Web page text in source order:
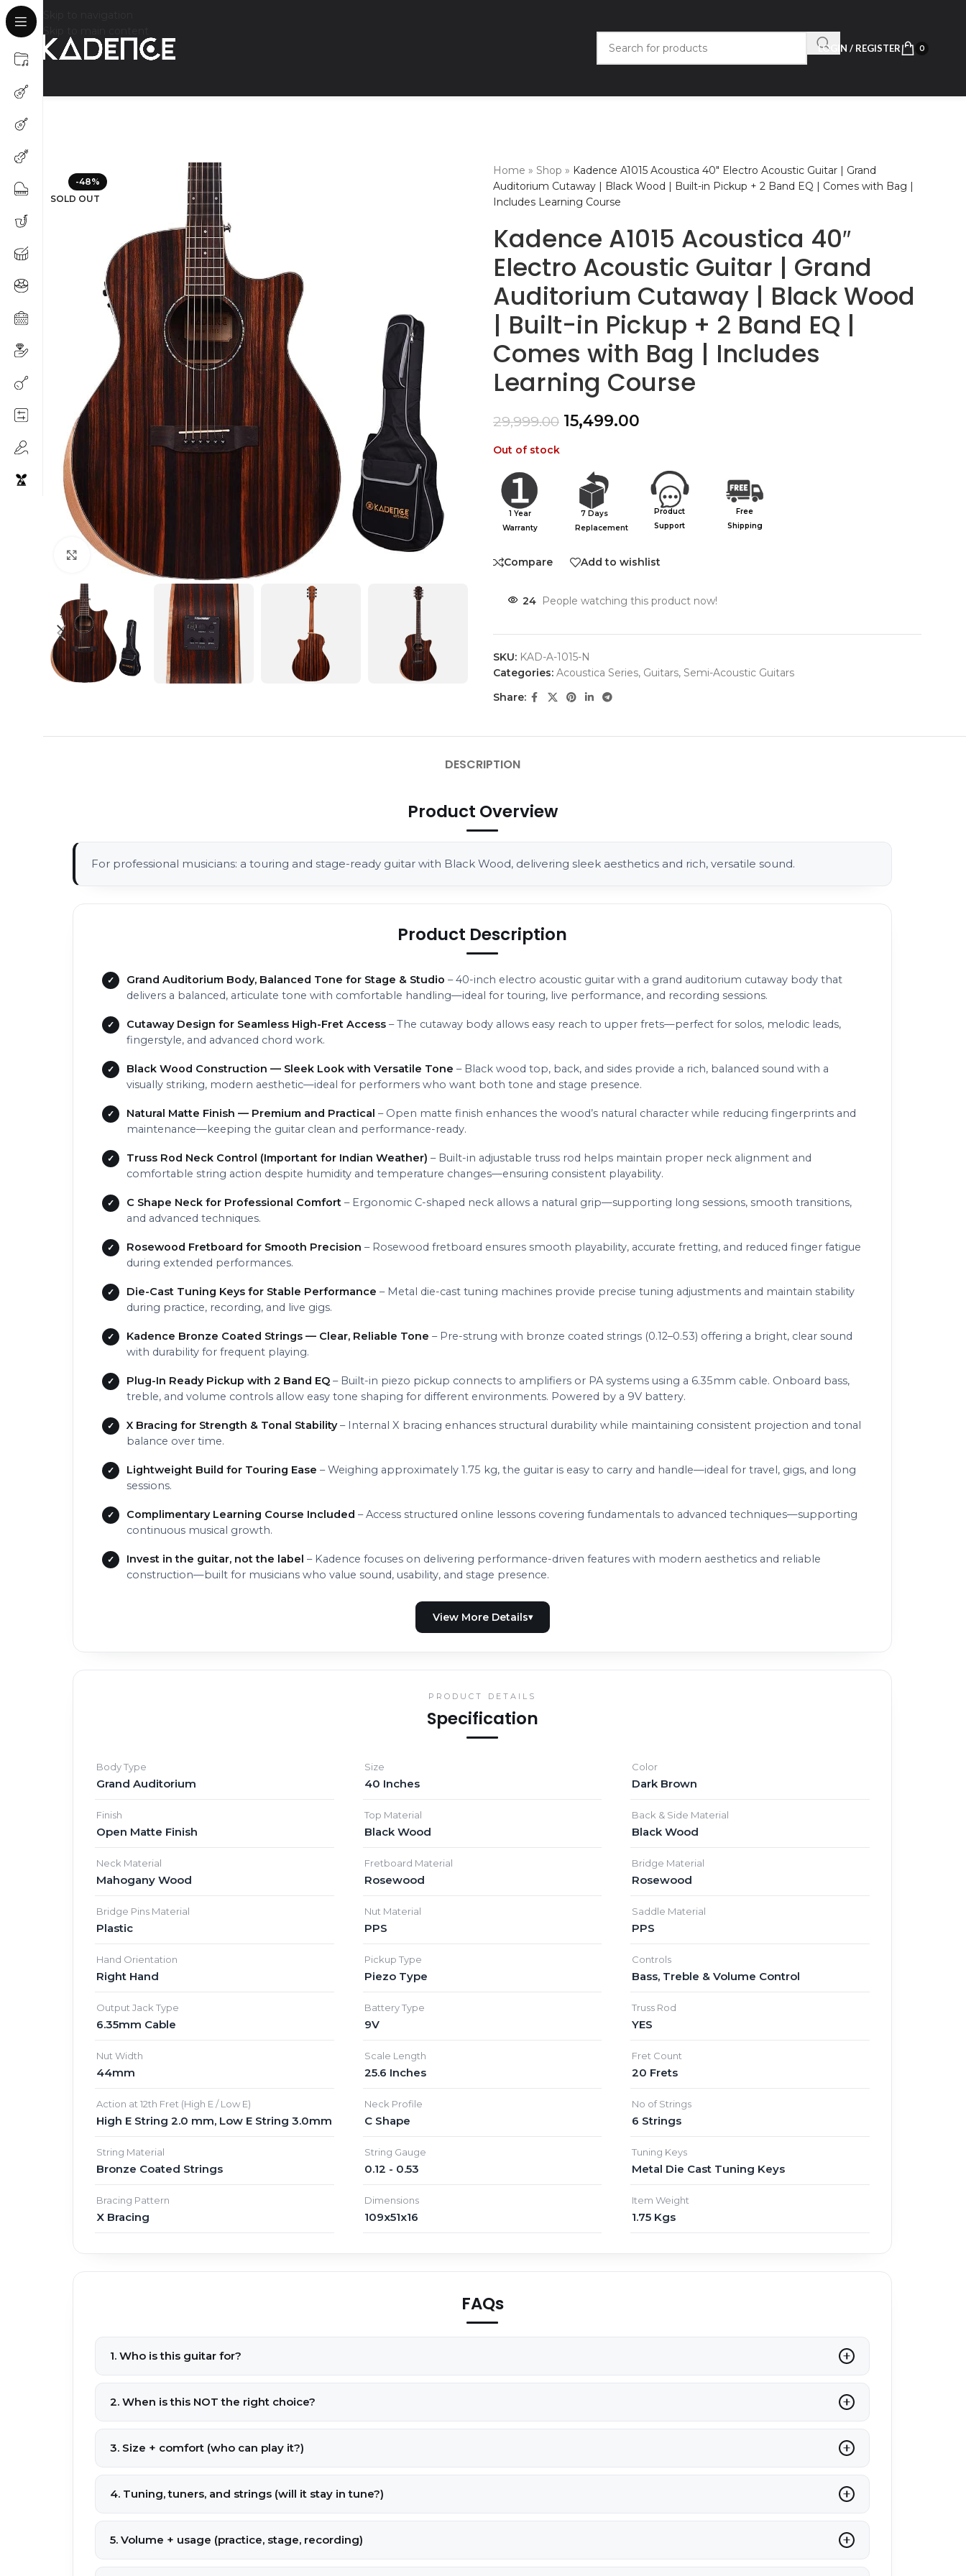
LOGIN / REGISTER 0
-48%
SOLD OUT
Click to enlarge
Home » Shop » Kadence A1015 Acoustica 40″ Electro Acoustic Guitar | Grand
Auditorium Cutaway | Black Wood | Built-in Pickup + 2 Band EQ | Comes with Bag |
Includes Learning Course
Kadence A1015 Acoustica 40″
Electro Acoustic Guitar | Grand
Auditorium Cutaway | Black Wood
| Built-in Pickup + 2 Band EQ |
Comes with Bag | Includes
Learning Course
29,999.00 15,499.00
Out of stock
1 Year
Warranty
7 Days
Replacement
Product
Support
Free
Shipping
Compare Add to wishlist
24 People watching this product now!
SKU: KAD-A-1015-N
Categories: Acoustica Series, Guitars, Semi-Acoustic Guitars
Share:
DESCRIPTION
Product Overview
For professional musicians: a touring and stage-ready guitar with Black Wood, delivering sleek aesthetics and rich, versatile sound.
Product Description
Grand Auditorium Body, Balanced Tone for Stage & Studio – 40-inch electro acoustic guitar with a grand auditorium cutaway body that
delivers a balanced, articulate tone with comfortable handling—ideal for touring, live performance, and recording sessions.
Cutaway Design for Seamless High-Fret Access – The cutaway body allows easy reach to upper frets—perfect for solos, melodic leads,
fingerstyle, and advanced chord work.
Black Wood Construction — Sleek Look with Versatile Tone – Black wood top, back, and sides provide a rich, balanced sound with a
visually striking, modern aesthetic—ideal for performers who want both tone and stage presence.
Natural Matte Finish — Premium and Practical – Open matte finish enhances the wood’s natural character while reducing fingerprints and
maintenance—keeping the guitar clean and performance-ready.
Truss Rod Neck Control (Important for Indian Weather) – Built-in adjustable truss rod helps maintain proper neck alignment and
comfortable string action despite humidity and temperature changes—ensuring consistent playability.
C Shape Neck for Professional Comfort – Ergonomic C-shaped neck allows a natural grip—supporting long sessions, smooth transitions,
and advanced techniques.
Rosewood Fretboard for Smooth Precision – Rosewood fretboard ensures smooth playability, accurate fretting, and reduced finger fatigue
during extended performances.
Die-Cast Tuning Keys for Stable Performance – Metal die-cast tuning machines provide precise tuning adjustments and maintain stability
during practice, recording, and live gigs.
Kadence Bronze Coated Strings — Clear, Reliable Tone – Pre-strung with bronze coated strings (0.12–0.53) offering a bright, clear sound
with durability for frequent playing.
Plug-In Ready Pickup with 2 Band EQ – Built-in piezo pickup connects to amplifiers or PA systems using a 6.35mm cable. Onboard bass,
treble, and volume controls allow easy tone shaping for different environments. Powered by a 9V battery.
X Bracing for Strength & Tonal Stability– Internal X bracing enhances structural durability while maintaining consistent projection and tonal
balance over time.
Lightweight Build for Touring Ease – Weighing approximately 1.75 kg, the guitar is easy to carry and handle—ideal for travel, gigs, and long
sessions.
Complimentary Learning Course Included – Access structured online lessons covering fundamentals to advanced techniques—supporting
continuous musical growth.
Invest in the guitar, not the label – Kadence focuses on delivering performance-driven features with modern aesthetics and reliable
construction—built for musicians who value sound, usability, and stage presence.
PRODUCT DETAILS
Specification
Body Type
Grand Auditorium
Size
40 Inches
Color
Dark Brown
Finish
Open Matte Finish
Top Material
Black Wood
Back & Side Material
Black Wood
Neck Material
Mahogany Wood
Fretboard Material
Rosewood
Bridge Material
Rosewood
Bridge Pins Material
Plastic
Nut Material
PPS
Saddle Material
PPS
Hand Orientation
Right Hand
Pickup Type
Piezo Type
Controls
Bass, Treble & Volume Control
Output Jack Type
6.35mm Cable
Battery Type
9V
Truss Rod
YES
Nut Width
44mm
Scale Length
25.6 Inches
Fret Count
20 Frets
Action at 12th Fret (High E / Low E)
High E String 2.0 mm, Low E String 3.0mm
Neck Profile
C Shape
No of Strings
6 Strings
String Material
Bronze Coated Strings
String Gauge
0.12 - 0.53
Tuning Keys
Metal Die Cast Tuning Keys
Bracing Pattern
X Bracing
Dimensions
109x51x16
Item Weight
1.75 Kgs
FAQs
1. Who is this guitar for?
2. When is this NOT the right choice?
3. Size + comfort (who can play it?)
4. Tuning, tuners, and strings (will it stay in tune?)
5. Volume + usage (practice, stage, recording)